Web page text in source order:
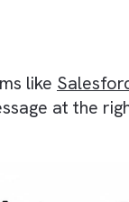
instead of